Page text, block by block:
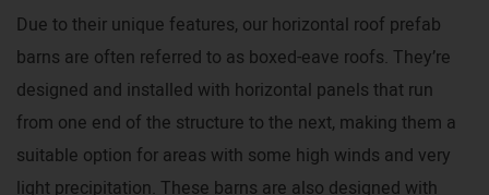
Due to their unique features, our horizontal roof prefab
barns are often referred to as boxed-eave roofs. They’re
designed and installed with horizontal panels that run
from one end of the structure to the next, making them a
suitable option for areas with some high winds and very
light precipitation. These barns are also designed with